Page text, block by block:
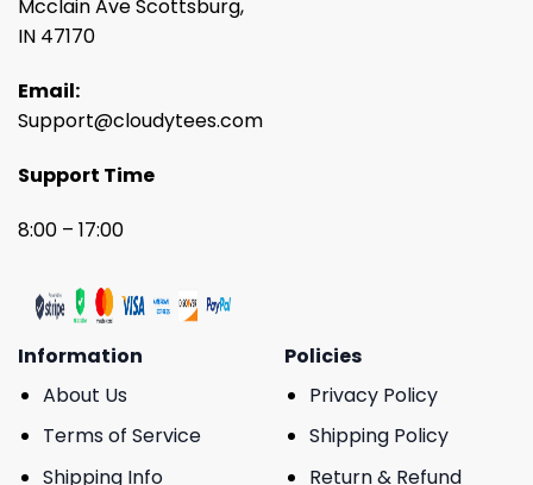
Mcclain Ave Scottsburg,
IN 47170
Email:
Support@cloudytees.com
Support Time
8:00 – 17:00
Information
About Us
Terms of Service
Shipping Info
Policies
Privacy Policy
Shipping Policy
Return & Refund